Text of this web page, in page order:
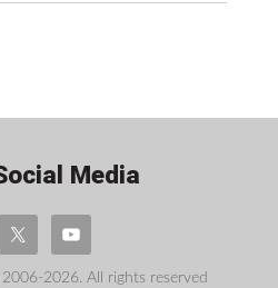
Media
2026. All rights reserved